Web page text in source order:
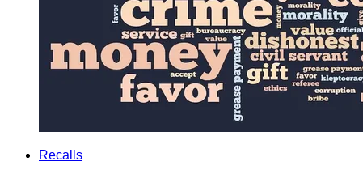
Recalls